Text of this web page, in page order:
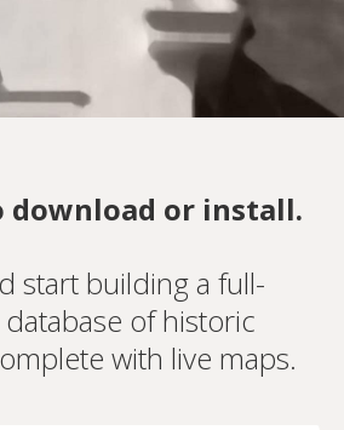
or install.
start building a full-
of historic
with live maps.